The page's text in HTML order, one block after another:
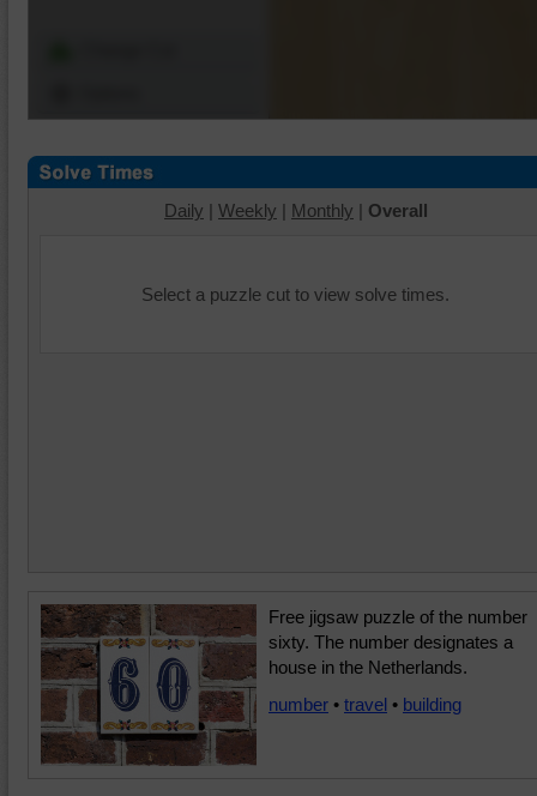
Daily | Weekly | Monthly | Overall
Select a puzzle cut to view solve times.
Free jigsaw puzzle of the number
sixty. The number designates a
house in the Netherlands.
number • travel • building